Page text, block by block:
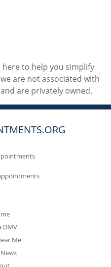
to help you simplify
are not associated with
are privately owned.
DMV
Me